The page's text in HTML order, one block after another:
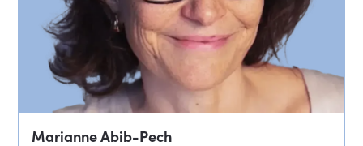
Marianne Abib-Pech